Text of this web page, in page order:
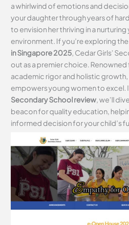
a whirlwind of emotions and
your daughter through years of
to envision her thriving in a
environment. If you’re exploring
in Singapore 2025 , Cedar Girls’
out as a premier choice.
academic rigor and holistic
empowers young women to excel.
Secondary School review , we’ll
beacon for quality education,
informed decision for your child’s